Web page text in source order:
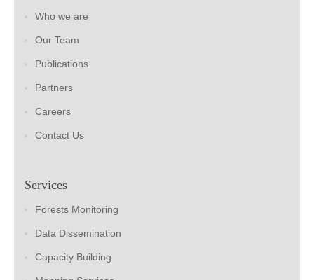
Who we are
Our Team
Publications
Partners
Careers
Contact Us
Services
Forests Monitoring
Data Dissemination
Capacity Building